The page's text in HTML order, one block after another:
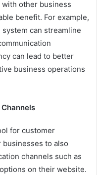
other business
benefit. For example,
system can streamline
can lead to better
business operations
for customer
to also
channels such as
on their website.